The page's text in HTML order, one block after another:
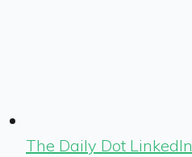
The Daily Dot LinkedIn